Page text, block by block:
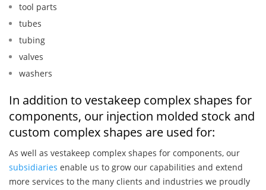
tool parts
tubes
tubing
valves
washers
In addition to vestakeep complex shapes for
components, our injection molded stock and
custom complex shapes are used for:
As well as vestakeep complex shapes for components, our
subsidiaries enable us to grow our capabilities and extend
more services to the many clients and industries we proudly